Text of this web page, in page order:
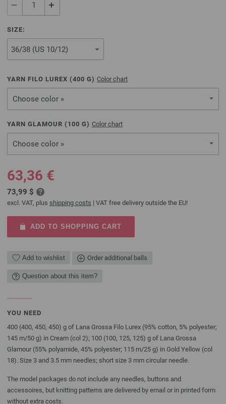
SIZE:
YARN FILO LUREX (400 G) Color chart
Choose color »
YARN GLAMOUR ( 100 G) Color chart
Choose color »
63,36 €
73,99 $
excl. VAT, plus shipping costs | VAT free delivery outside the EU!
ADD TO SHOPPING CART
Add to wishlist Order additional balls
Question about this item?
YOU NEED
400 (400, 450, 450) g of Lana Grossa Filo Lurex (95% cotton, 5% polyester;
145 m/50 g) in Cream (col 2); 100 (100, 125, 125) g of Lana Grossa
Glamour (55% polyamide, 45% polyester; 115 m/25 g) in Gold Yellow (col
18). Size 3 and 3.5 mm needles; short size 3 mm circular needle.
The model packages do not include any needles, buttons and
accessoires, but knitting patterns are delivered by email or in printed form
without extra costs.